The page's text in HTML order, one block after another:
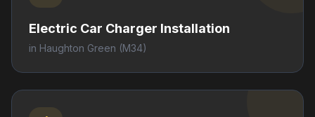
Electric Car Charger Installation
in Haughton Green (M34)